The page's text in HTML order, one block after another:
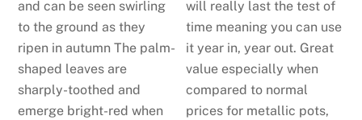
and can be seen swirling
to the ground as they
ripen in autumn The palm-
shaped leaves are
sharply-toothed and
emerge bright-red when
will really last the test of
time meaning you can use
it year in, year out. Great
value especially when
compared to normal
prices for metallic pots,